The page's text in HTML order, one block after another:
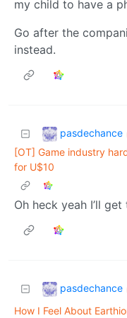
my child to have a
Go after the
instead.
pasdechance
[OT] Game industry
for U$10
Oh heck yeah I’ll get
pasdechance
How I Feel About